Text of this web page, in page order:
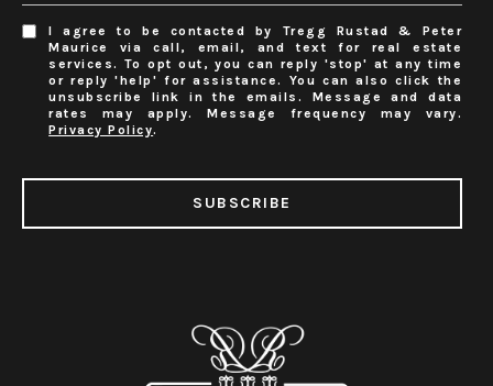
I agree to be contacted by Tregg Rustad & Peter
Maurice via call, email, and text for real estate
services. To opt out, you can reply 'stop' at any time
or reply 'help' for assistance. You can also click the
unsubscribe link in the emails. Message and data
rates may apply. Message frequency may vary.
Privacy Policy.
SUBSCRIBE